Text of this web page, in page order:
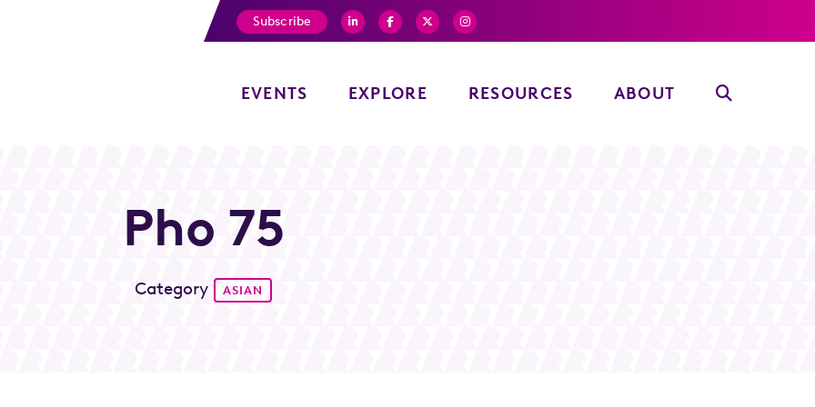
EVENTS EXPLORE RESOURCES ABOUT
Subscribe
Pho 75
Category ASIAN